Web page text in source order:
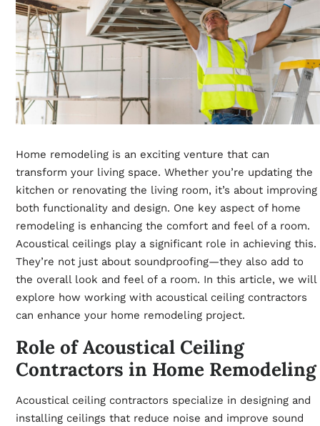
Home remodeling is an exciting venture that can
transform your living space. Whether you’re updating the
kitchen or renovating the living room, it’s about improving
both functionality and design. One key aspect of home
remodeling is enhancing the comfort and feel of a room.
Acoustical ceilings play a significant role in achieving this.
They’re not just about soundproofing—they also add to
the overall look and feel of a room. In this article, we will
explore how working with acoustical ceiling contractors
can enhance your home remodeling project.
Role of Acoustical Ceiling
Contractors in Home Remodeling
Acoustical ceiling contractors specialize in designing and
installing ceilings that reduce noise and improve sound